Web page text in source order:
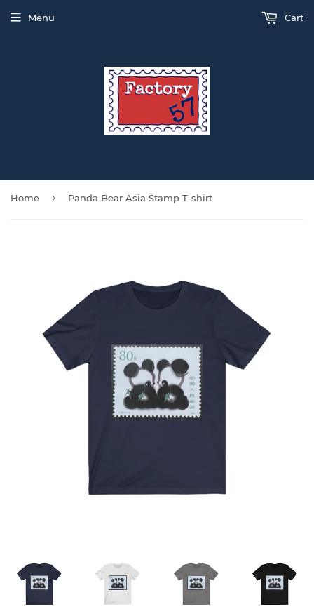
Menu Cart
Home › Panda Bear Asia Stamp T-shirt